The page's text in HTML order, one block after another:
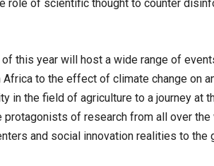
role of scientific thought to counter
this year will host a wide range of
Africa to the effect of climate change on
in the field of agriculture to a journey at
protagonists of research from all over
and social innovation realities to the